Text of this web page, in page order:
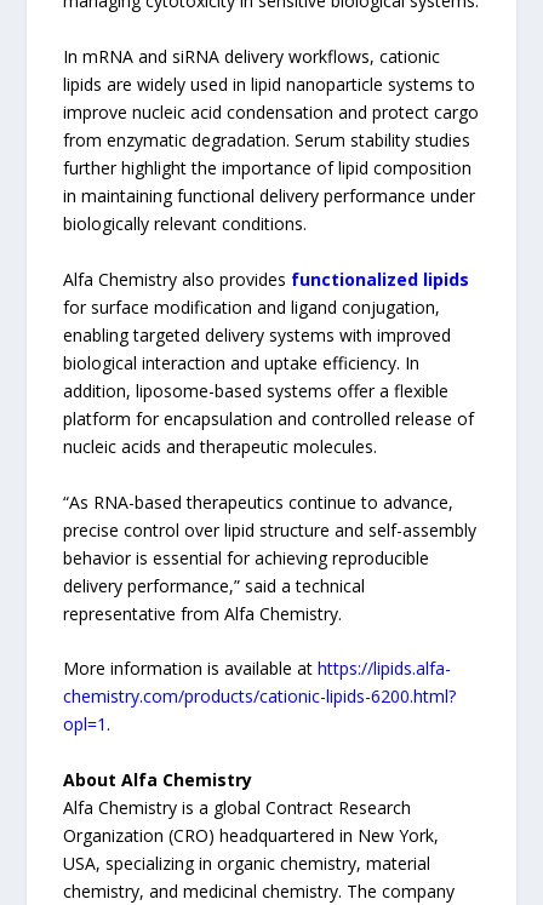
In mRNA and siRNA delivery workflows, cationic
lipids are widely used in lipid nanoparticle systems to
improve nucleic acid condensation and protect cargo
from enzymatic degradation. Serum stability studies
further highlight the importance of lipid composition
in maintaining functional delivery performance under
biologically relevant conditions.
Alfa Chemistry also provides functionalized lipids
for surface modification and ligand conjugation,
enabling targeted delivery systems with improved
biological interaction and uptake efficiency. In
addition, liposome-based systems offer a flexible
platform for encapsulation and controlled release of
nucleic acids and therapeutic molecules.
“As RNA-based therapeutics continue to advance,
precise control over lipid structure and self-assembly
behavior is essential for achieving reproducible
delivery performance,” said a technical
representative from Alfa Chemistry.
More information is available athttps://lipids.alfa-
chemistry.com/products/cationic-lipids-6200.html?
opl=1.
About Alfa Chemistry
Alfa Chemistry is a global Contract Research
Organization (CRO) headquartered in New York,
USA, specializing in organic chemistry, material
chemistry, and medicinal chemistry. The company